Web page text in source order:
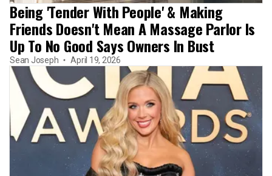
Being 'Tender With People' & Making
Friends Doesn't Mean A Massage Parlor Is
Up To No Good Says Owners In Bust
Sean Joseph April 19, 2026